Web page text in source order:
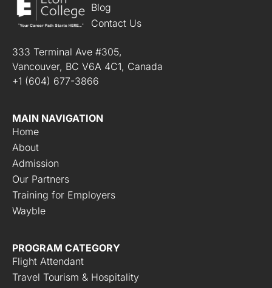
Blog
Contact Us
333 Terminal Ave #305,
Vancouver, BC V6A 4C1, Canada
+1 (604) 677-3866
MAIN NAVIGATION
Home
About
Admission
Our Partners
Training for Employers
Wayble
PROGRAM CATEGORY
Flight Attendant
Travel Tourism & Hospitality